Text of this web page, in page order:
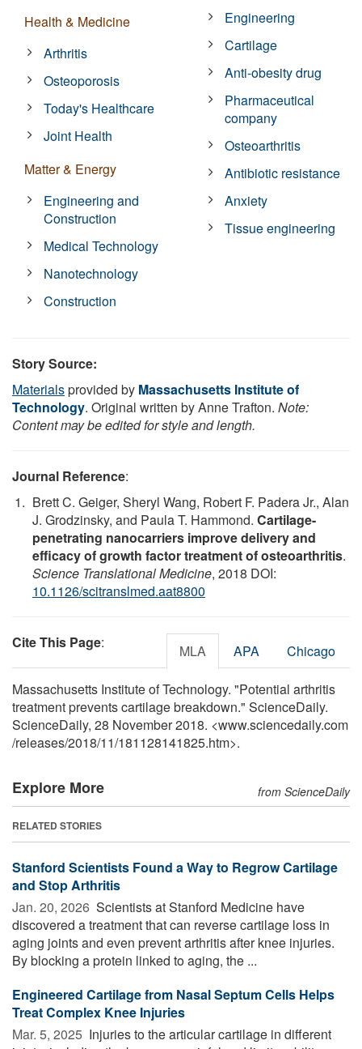
Health & Medicine
Arthritis
Osteoporosis
Today's Healthcare
Joint Health
Matter & Energy
Engineering and
Construction
Medical Technology
Nanotechnology
Construction
Engineering
Cartilage
Anti-obesity drug
Pharmaceutical
company
Osteoarthritis
Antibiotic resistance
Anxiety
Tissue engineering
Story Source:
Materialsprovided by Massachusetts Institute of
Technology. Original written by Anne Trafton. Note:
Content may be edited for style and length.
Journal Reference:
Brett C. Geiger, Sheryl Wang, Robert F. Padera Jr., Alan
J. Grodzinsky, and Paula T. Hammond. Cartilage-
penetrating nanocarriers improve delivery and
efficacy of growth factor treatment of osteoarthritis.
Science Translational Medicine, 2018 DOI:
10.1126/scitranslmed.aat8800
Cite This Page: MLA APA Chicago
Massachusetts Institute of Technology. "Potential arthritis
treatment prevents cartilage breakdown." ScienceDaily.
ScienceDaily, 28 November 2018. <www.sciencedaily.com
/releases/2018/11/181128141825.htm>.
Explore More from ScienceDaily
RELATED STORIES
Stanford Scientists Found a Way to Regrow Cartilage
and Stop Arthritis
Jan. 20, 2026  Scientists at Stanford Medicine have
discovered a treatment that can reverse cartilage loss in
aging joints and even prevent arthritis after knee injuries.
By blocking a protein linked to aging, the ...
Engineered Cartilage from Nasal Septum Cells Helps
Treat Complex Knee Injuries
Mar. 5, 2025  Injuries to the articular cartilage in different